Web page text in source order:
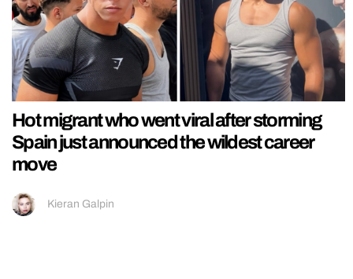
Hot migrant who went viral after storming
Spain just announced the wildest career
move
Kieran Galpin